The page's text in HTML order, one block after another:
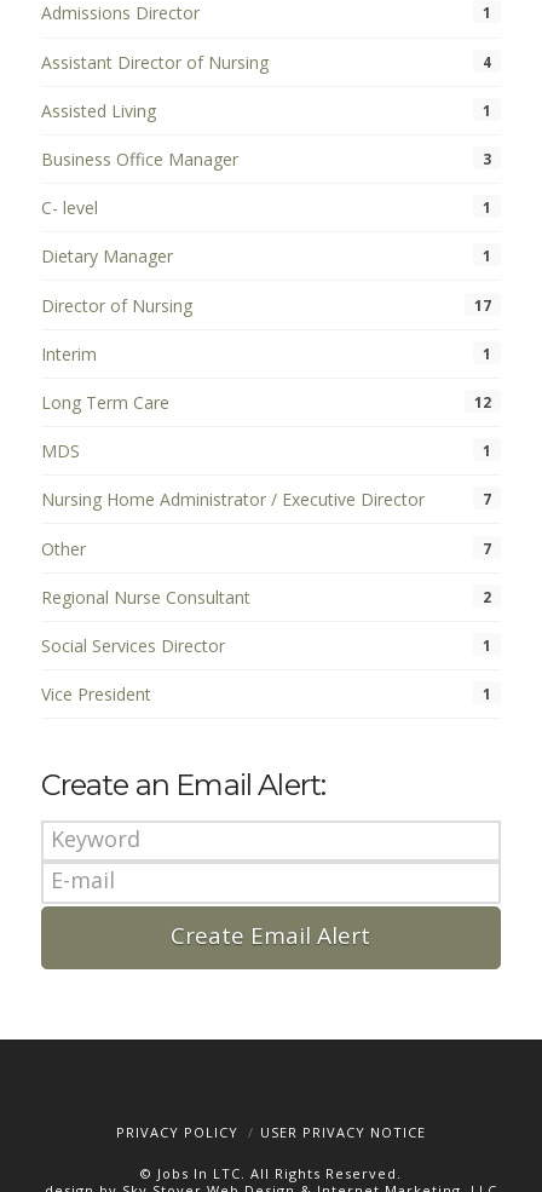
Admissions Director 1
Assistant Director of Nursing 4
Assisted Living 1
Business Office Manager 3
C- level 1
Dietary Manager 1
Director of Nursing 17
Interim 1
Long Term Care 12
MDS 1
Nursing Home Administrator / Executive Director 7
Other 7
Regional Nurse Consultant 2
Social Services Director 1
Vice President 1
Create an Email Alert:
PRIVACY POLICY USER PRIVACY NOTICE
© Jobs In LTC. All Rights Reserved.